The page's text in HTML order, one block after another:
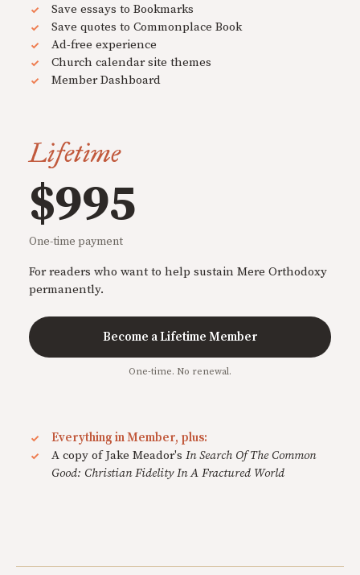
Save essays to Bookmarks
Save quotes to Commonplace Book
Ad-free experience
Church calendar site themes
Member Dashboard
Lifetime
$995
One-time payment
For readers who want to help sustain Mere Orthodoxy
permanently.
Become a Lifetime Member
One-time. No renewal.
Everything in Member, plus:
A copy of Jake Meador's In Search Of The Common
Good: Christian Fidelity In A Fractured World